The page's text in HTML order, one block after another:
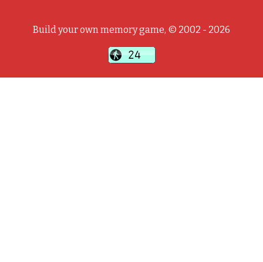
Build your own memory game, © 2002 - 2026